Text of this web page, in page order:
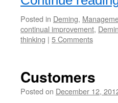
Posted in Deming,
continual improvement,
thinking | 5 Comments
Customers
Posted on December 12,